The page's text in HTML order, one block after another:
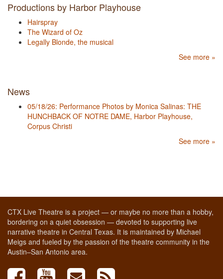
Productions by Harbor Playhouse
Hairspray
The Wizard of Oz
Legally Blonde, the musical
See more »
News
05/18/26: Performance Photos by Monica Salinas: THE
HUNCHBACK OF NOTRE DAME, Harbor Playhouse,
Corpus Christi
See more »
CTX Live Theatre is a project — or maybe no more than a hobby,
bordering on a quiet obsession — devoted to supporting live
narrative theatre in Central Texas. It is maintained by Michael
Meigs and fueled by the passion of the theatre community in the
Austin–San Antonio area.